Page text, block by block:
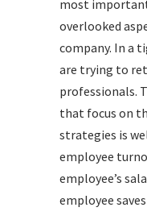
most
overlooked
company. In a
are trying to
professionals.
that focus on
strategies is
employee
employee’s
employee